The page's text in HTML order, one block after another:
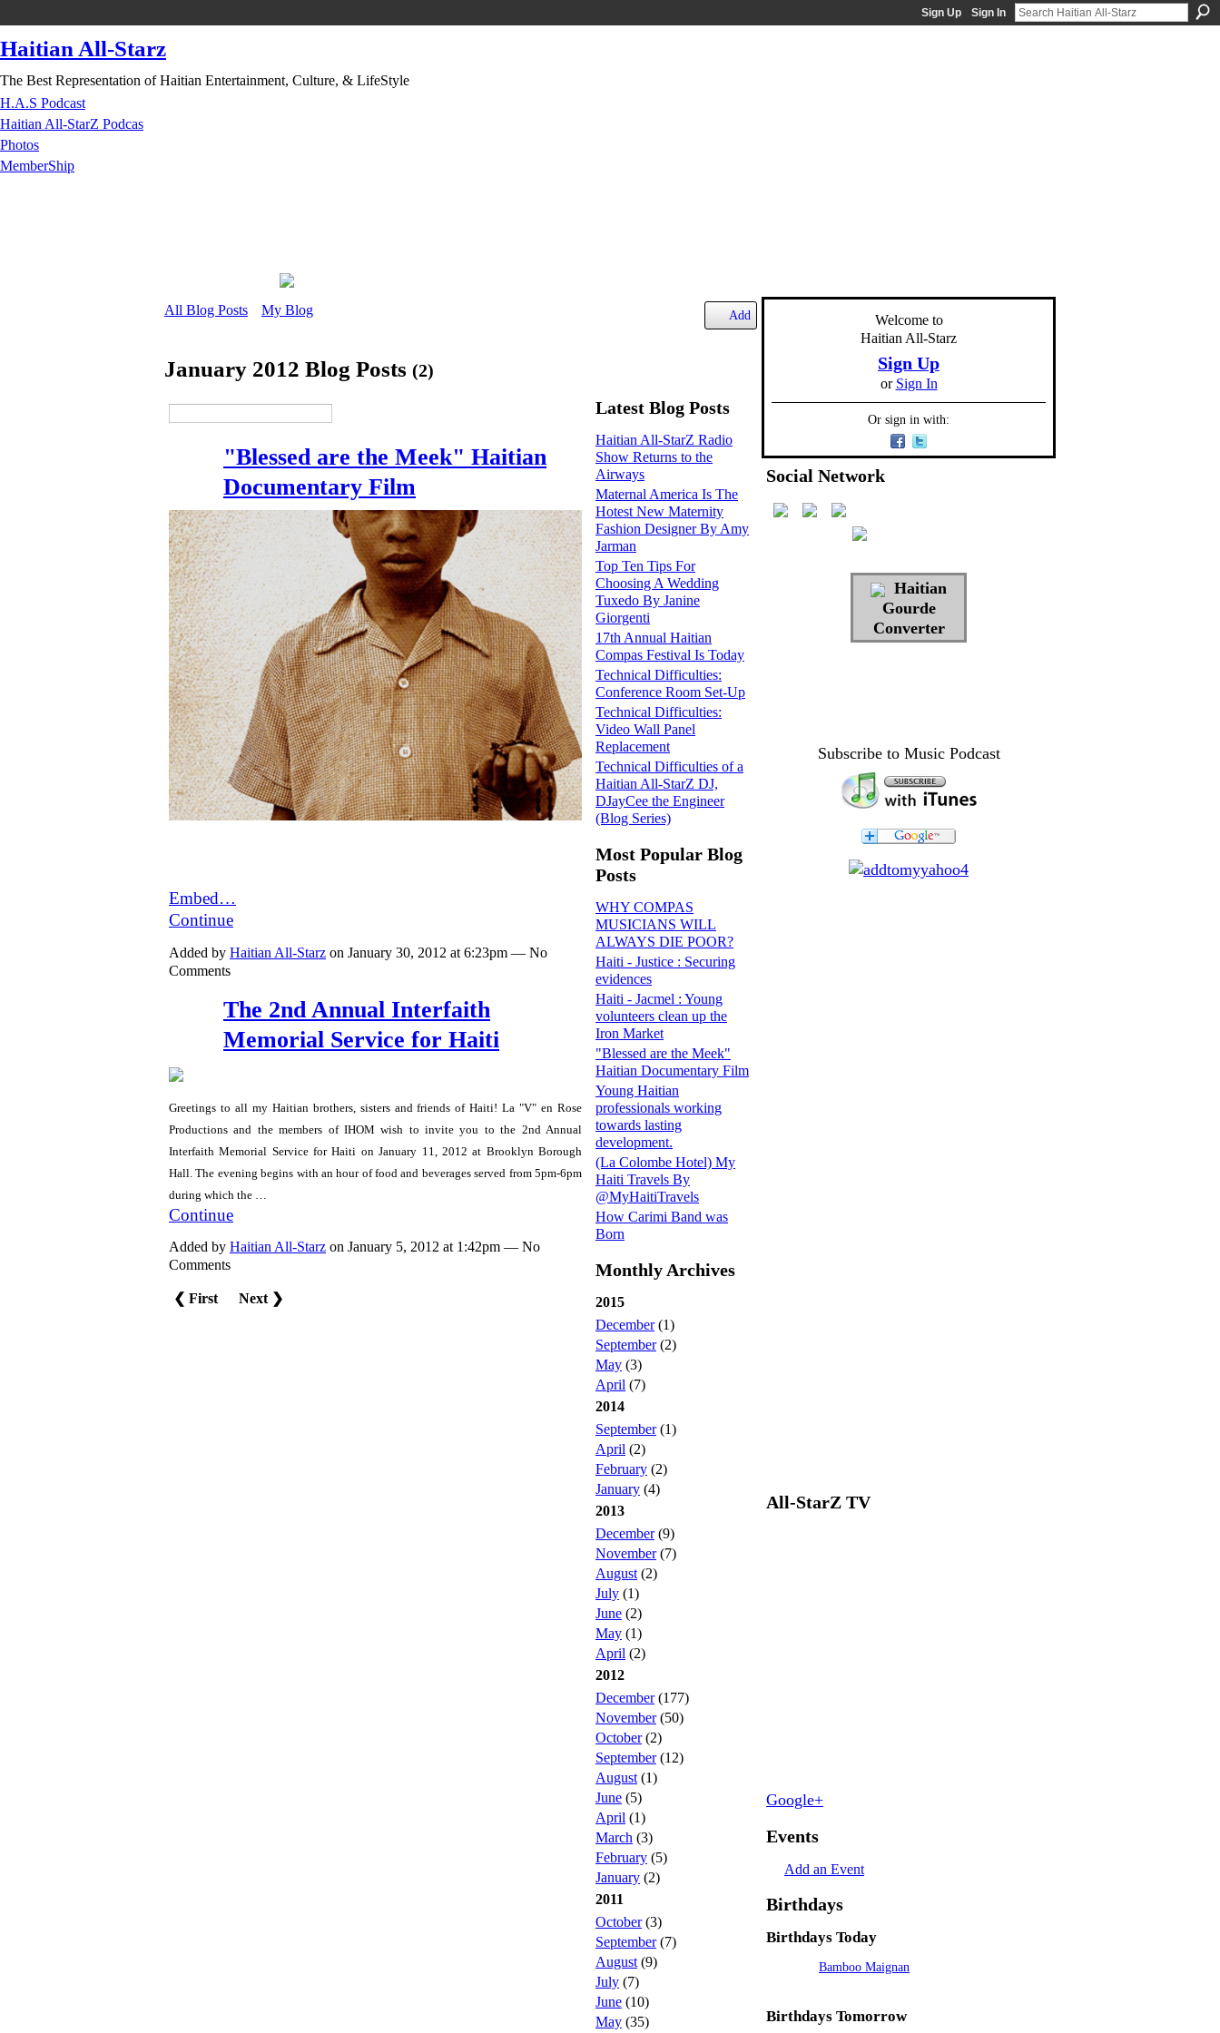
Sign Up Sign In
Haitian All-Starz
The Best Representation of Haitian Entertainment, Culture, & LifeStyle
H.A.S Podcast
Haitian All-StarZ Podcas
Photos
MemberShip
All Blog Posts My Blog Add
January 2012 Blog Posts (2)
"Blessed are the Meek" Haitian
Documentary Film
Embed…
Continue
Added by Haitian All-Starz on January 30, 2012 at 6:23pm — No
Comments
The 2nd Annual Interfaith
Memorial Service for Haiti
Greetings to all my Haitian brothers, sisters and friends of Haiti!La "V" en Rose
Productions and the members of IHOM wish to invite you to the 2nd Annual
Interfaith Memorial Service for Haiti on January 11, 2012 at Brooklyn Borough
Hall. The evening begins with an hour of food and beverages served from 5pm-6pm
during which the …
Continue
Added by Haitian All-Starz on January 5, 2012 at 1:42pm — No
Comments
❮ First Next ❯
Latest Blog Posts
Haitian All-StarZ Radio
Show Returns to the
Airways
Maternal America Is The
Hotest New Maternity
Fashion Designer By Amy
Jarman
Top Ten Tips For
Choosing A Wedding
Tuxedo By Janine
Giorgenti
17th Annual Haitian
Compas Festival Is Today
Technical Difficulties:
Conference Room Set-Up
Technical Difficulties:
Video Wall Panel
Replacement
Technical Difficulties of a
Haitian All-StarZ DJ,
DJayCee the Engineer
(Blog Series)
Most Popular Blog
Posts
WHY COMPAS
MUSICIANS WILL
ALWAYS DIE POOR?
Haiti - Justice : Securing
evidences
Haiti - Jacmel : Young
volunteers clean up the
Iron Market
"Blessed are the Meek"
Haitian Documentary Film
Young Haitian
professionals working
towards lasting
development.
(La Colombe Hotel) My
Haiti Travels By
@MyHaitiTravels
How Carimi Band was
Born
Monthly Archives
2015
December(1)
September(2)
May (3)
April (7)
2014
September(1)
April (2)
February (2)
January (4)
2013
December(9)
November(7)
August (2)
July (1)
June (2)
May (1)
April (2)
2012
December(177)
November(50)
October(2)
September(12)
August (1)
June (5)
April (1)
March (3)
February (5)
January (2)
2011
October(3)
September(7)
August (9)
July (7)
June (10)
May (35)
Welcome to
Haitian All-Starz
Sign Up
or Sign In
Or sign in with:
Social Network
Haitian
Gourde
Converter
Subscribe to Music Podcast
All-StarZ TV
Google+
Events
Add an Event
Birthdays
Birthdays Today
Bamboo Maignan
Birthdays Tomorrow